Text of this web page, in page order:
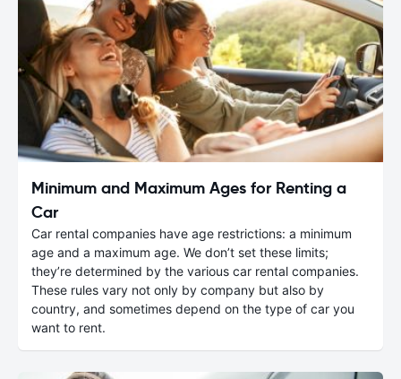
Minimum and Maximum Ages for Renting a
Car
Car rental companies have age restrictions: a minimum
age and a maximum age. We don’t set these limits;
they’re determined by the various car rental companies.
These rules vary not only by company but also by
country, and sometimes depend on the type of car you
want to rent.